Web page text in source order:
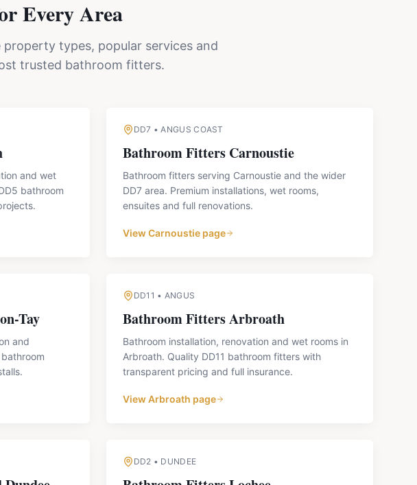
Every Area
types, popular services and
trusted bathroom fitters.
and wet
bathroom
DD7 •ANGUS COAST
Bathroom Fitters Carnoustie
Bathroom fitters serving Carnoustie and the wider
DD7 area. Premium installations, wet rooms,
ensuites and full renovations.
ViewCarnoustiepage
Tay
and
DD11 • ANGUS
Bathroom FittersArbroath
Bathroom installation, renovation and wet rooms in
Arbroath. Quality DD11 bathroom fitters with
transparent pricing and full insurance.
ViewArbroath page
DD2 • DUNDEE